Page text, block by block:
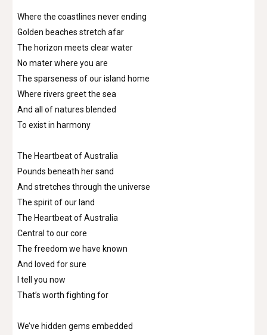
Where the coastlines never ending
Golden beaches stretch afar
The horizon meets clear water
No mater where you are
The sparseness of our island home
Where rivers greet the sea
And all of natures blended
To exist in harmony
The Heartbeat of Australia
Pounds beneath her sand
And stretches through the universe
The spirit of our land
The Heartbeat of Australia
Central to our core
The freedom we have known
And loved for sure
I tell you now
That’s worth fighting for
We’ve hidden gems embedded